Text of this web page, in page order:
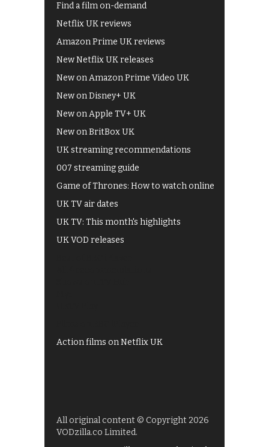
Find a film on-demand
Netflix UK reviews
Amazon Prime UK reviews
New Netflix UK releases
New on Amazon Prime Video UK
New on Disney+ UK
New on Apple TV+ UK
New on BritBox UK
UK streaming recommendations
007 streaming guide
Game of Thrones: How to watch online
UK TV air dates
UK TV: This month's highlights
UK VOD releases
Action films on Netflix UK
All original content © Copyright 2026
VODzilla.co Limited.